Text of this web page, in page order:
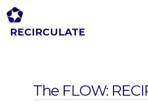
RECIRCULATE
The FLOW: